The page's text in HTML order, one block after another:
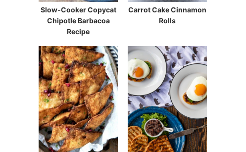
Slow-Cooker Copycat
Chipotle Barbacoa
Recipe
Carrot Cake Cinnamon
Rolls